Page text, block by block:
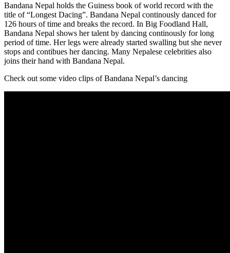
Bandana Nepal holds the Guiness book of world record with the
title of “Longest Dacing”. Bandana Nepal continously danced for
126 hours of time and breaks the record. In Big Foodland Hall,
Bandana Nepal shows her talent by dancing continously for long
period of time. Her legs were already started swalling but she never
stops and contibues her dancing. Many Nepalese celebrities also
joins their hand with Bandana Nepal.
Check out some video clips of Bandana Nepal’s dancing